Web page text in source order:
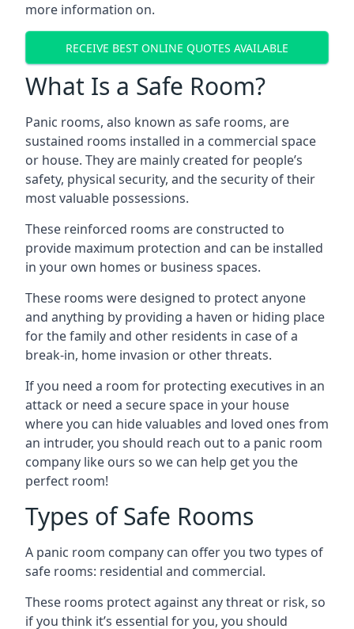
more information on.
RECEIVE BEST ONLINE QUOTES AVAILABLE
What Is a Safe Room?
Panic rooms, also known as safe rooms, are
sustained rooms installed in a commercial space
or house. They are mainly created for people’s
safety, physical security, and the security of their
most valuable possessions.
These reinforced rooms are constructed to
provide maximum protection and can be installed
in your own homes or business spaces.
These rooms were designed to protect anyone
and anything by providing a haven or hiding place
for the family and other residents in case of a
break-in, home invasion or other threats.
If you need a room for protecting executives in an
attack or need a secure space in your house
where you can hide valuables and loved ones from
an intruder, you should reach out to a panic room
company like ours so we can help get you the
perfect room!
Types of Safe Rooms
A panic room company can offer you two types of
safe rooms: residential and commercial.
These rooms protect against any threat or risk, so
if you think it’s essential for you, you should